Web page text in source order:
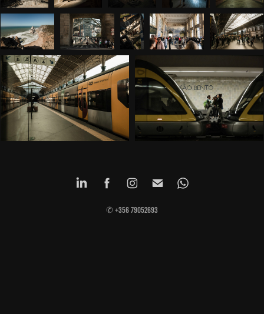
✆ +356 79052693